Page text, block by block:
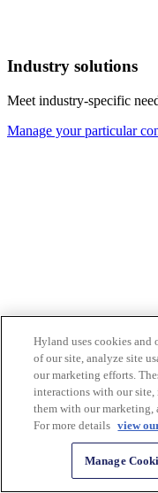
Industry solutions
Meet industry-specific
Manage your particular
Hyland uses cookies and
of our site, analyze site
our marketing efforts.
interactions with our site,
them with our marketing,
For more details view
Manage